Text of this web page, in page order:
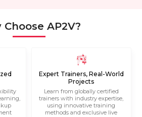
Choose AP2V?
Expert Trainers, Real-World
Projects
Learn from globally certified
trainers with industry expertise,
using innovative training
methods and exclusive live